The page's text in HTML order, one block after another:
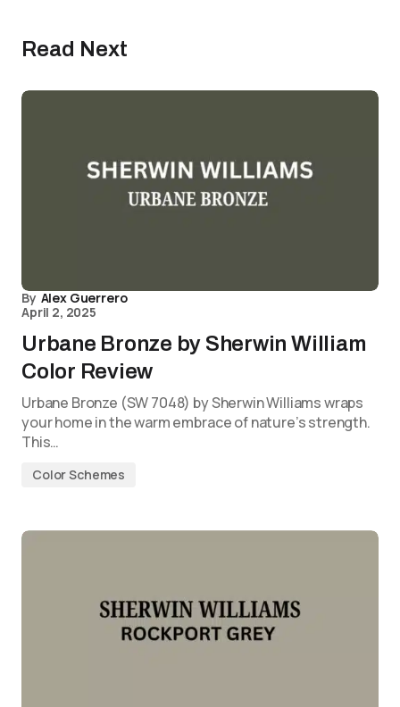
Read Next
By Alex Guerrero
April 2, 2025
Urbane Bronze by Sherwin William
Color Review
Urbane Bronze (SW 7048) by Sherwin Williams wraps
your home in the warm embrace of nature’s strength.
This…
Color Schemes